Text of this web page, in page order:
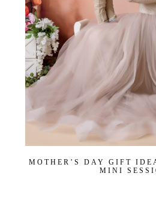
MOTHER’S DAY GIFT
MINI